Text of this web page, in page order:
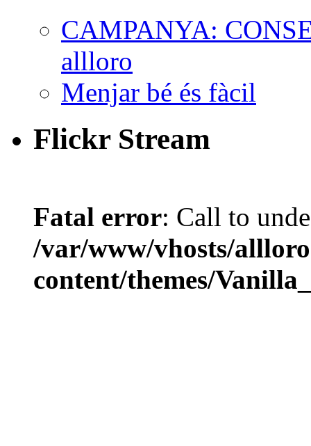
CAMPANYA:
allloro
Menjar bé és fàcil
Flickr Stream
Fatal error: Call to
/var/www/vhosts/
content/themes/